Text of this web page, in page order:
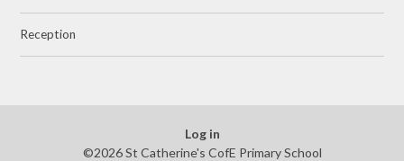
Reception
Log in
©2026 St Catherine's CofE Primary School